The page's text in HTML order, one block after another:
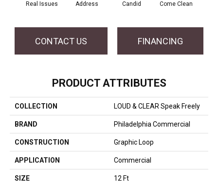
Real Issues Address Candid Come Clean
CONTACT US FINANCING
PRODUCT ATTRIBUTES
COLLECTION LOUD & CLEAR Speak Freely
BRAND Philadelphia Commercial
CONSTRUCTION Graphic Loop
APPLICATION Commercial
SIZE 12 Ft